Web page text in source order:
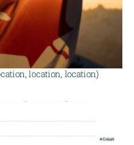
location, location)